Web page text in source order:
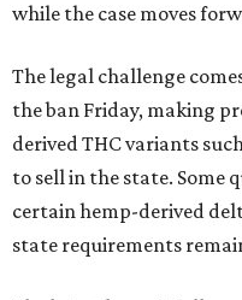
while the case moves
The legal challenge
the ban Friday, making
derived THC variants
to sell in the state. Some
certain hemp-derived
state requirements